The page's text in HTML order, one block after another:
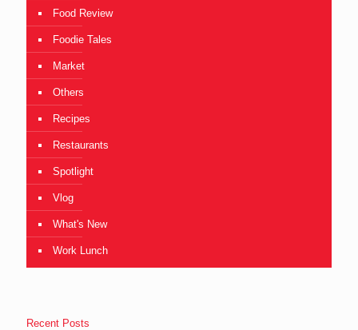
Food Review
Foodie Tales
Market
Others
Recipes
Restaurants
Spotlight
Vlog
What's New
Work Lunch
Recent Posts